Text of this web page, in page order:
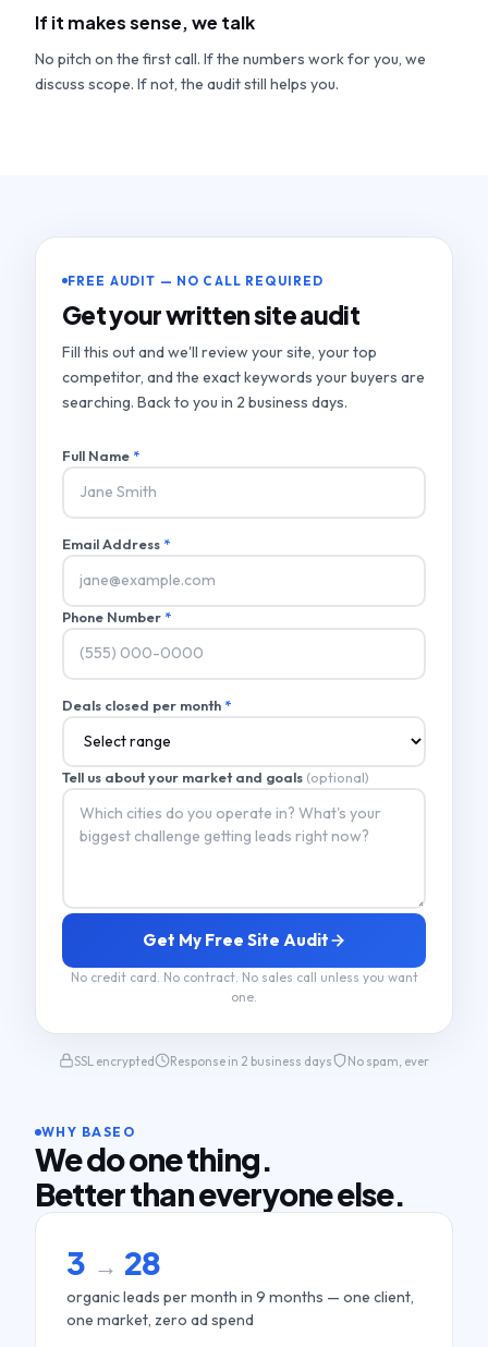
If it makes sense, we talk
No pitch on the first call. If the numbers work for you, we
discuss scope. If not, the audit still helps you.
WHY BASEO
We do one thing.
Better than everyone else.
3 → 28
organic leads per month in 9 months — one client,
one market, zero ad spend
FREE AUDIT — NO CALL REQUIRED
Get your written site audit
Fill this out and we'll review your site, your top
competitor, and the exact keywords your buyers are
searching. Back to you in 2 business days.
Full Name *
Email Address *
Phone Number *
Deals closed per month *
Tell us about your market and goals (optional)
Get My Free Site Audit
No credit card. No contract. No sales call unless you want
one.
SSL encrypted Response in 2 business days No spam, ever